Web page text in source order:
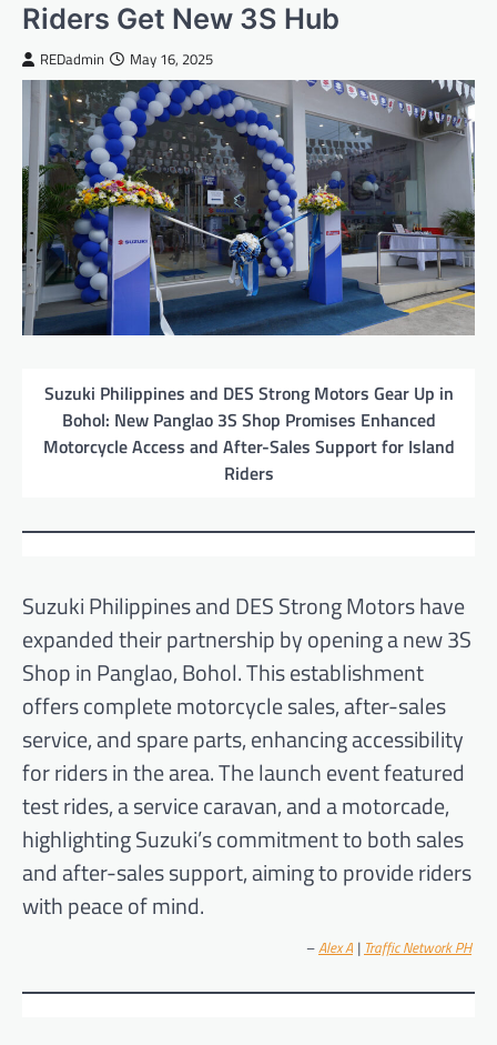
Riders Get New 3S Hub
REDadmin May 16, 2025
Suzuki Philippines and DES Strong Motors Gear Up in
Bohol: New Panglao 3S Shop Promises Enhanced
Motorcycle Access and After-Sales Support for Island
Riders
Suzuki Philippines and DES Strong Motors have
expanded their partnership by opening a new 3S
Shop in Panglao, Bohol. This establishment
offers complete motorcycle sales, after-sales
service, and spare parts, enhancing accessibility
for riders in the area. The launch event featured
test rides, a service caravan, and a motorcade,
highlighting Suzuki’s commitment to both sales
and after-sales support, aiming to provide riders
with peace of mind.
–Alex A | Traffic Network PH